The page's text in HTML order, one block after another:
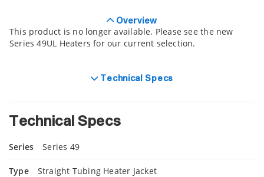
Overview
This product is no longer available. Please see the new
Series 49UL Heaters for our current selection.
Technical Specs
Technical Specs
Series Series 49
Type Straight Tubing Heater Jacket